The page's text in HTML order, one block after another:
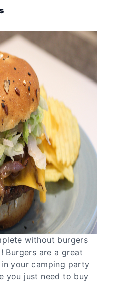
without burgers
Burgers are a great
your camping party
you just need to buy